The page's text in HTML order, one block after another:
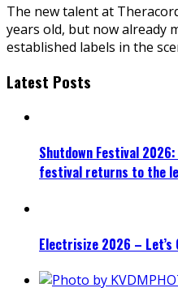
The new talent at
years old, but now already
established labels in the
Latest Posts
Shutdown Festival
festival returns to the
Electrisize 2026 –